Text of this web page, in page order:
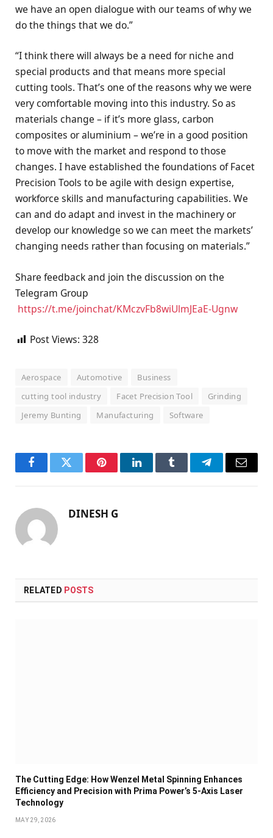
we have an open dialogue with our teams of why we
do the things that we do.”
“I think there will always be a need for niche and
special products and that means more special
cutting tools. That’s one of the reasons why we were
very comfortable moving into this industry. So as
materials change – if it’s more glass, carbon
composites or aluminium – we’re in a good position
to move with the market and respond to those
changes. I have established the foundations of Facet
Precision Tools to be agile with design expertise,
workforce skills and manufacturing capabilities. We
can and do adapt and invest in the machinery or
develop our knowledge so we can meet the markets’
changing needs rather than focusing on materials.”
Share feedback and join the discussion on the
Telegram Group
https://t.me/joinchat/KMczvFb8wiUlmJEaE-Ugnw
Post Views: 328
Aerospace Automotive
Business
cutting tool industry
Facet Precision Tool
Grinding
Jeremy Bunting
Manufacturing Software
FacebookTwitter PinterestLinkedInTumblr TelegramEmail
DINESH G
RELATED POSTS
The Cutting Edge: How Wenzel Metal Spinning Enhances
Efficiency and Precision with Prima Power’s 5-Axis Laser
Technology
MAY 29, 2026